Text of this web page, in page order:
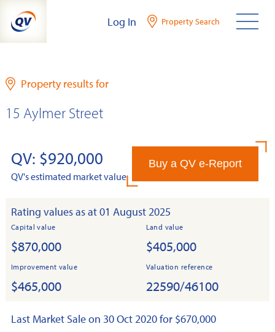
content
Log In Property Search
Property results for
15 Aylmer Street
QV: $920,000
QV's estimated market value
Buy a QV e-Report
Rating values as at 01 August 2025
Capital value
$870,000
Land value
$405,000
Improvement value
$465,000
Valuation reference
22590/46100
Last Market Sale on 30 Oct 2020 for $670,000